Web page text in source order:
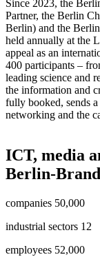
Since 2023, the
Partner, the Berlin
Berlin) and the
held annually at the
appeal as an
400 participants –
leading science and
the information and
fully booked, sends
networking and the
ICT, media
Berlin-
companies 50,000
industrial sectors 12
employees 52,000